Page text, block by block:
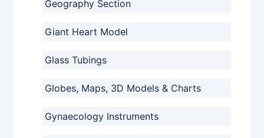
Geography Section
Giant Heart Model
Glass Tubings
Globes, Maps, 3D Models & Charts
Gynaecology Instruments